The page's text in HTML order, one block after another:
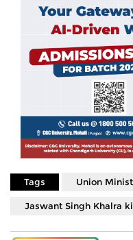
Tags Union
Jaswant Singh Khalra